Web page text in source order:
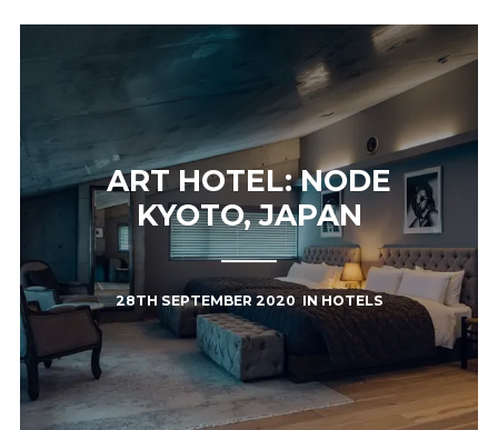
ART HOTEL: NODE
KYOTO, JAPAN
28TH SEPTEMBER 2020INHOTELS